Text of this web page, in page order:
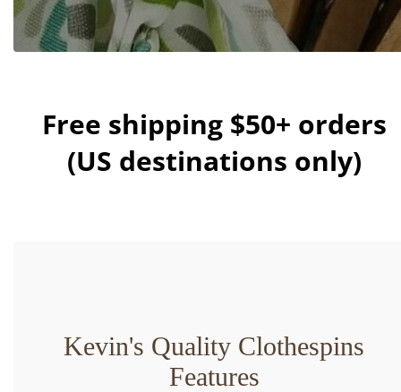
Free shipping $50+ orders
(US destinations only)
Kevin's Quality Clothespins
Features